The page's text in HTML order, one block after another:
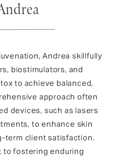
Andrea skillfully
biostimulators, and
to achieve balanced,
approach often
devices, such as lasers
to enhance skin
term client satisfaction.
to fostering enduring